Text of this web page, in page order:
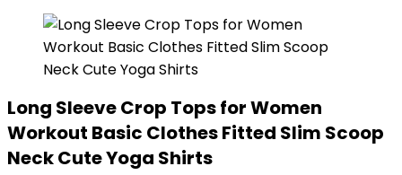
Long Sleeve Crop Tops for Women
Workout Basic Clothes Fitted Slim Scoop
Neck Cute Yoga Shirts